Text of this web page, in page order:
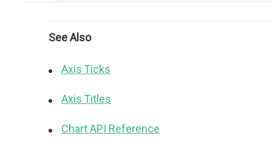
See Also
Axis Ticks
Axis Titles
Chart API Reference